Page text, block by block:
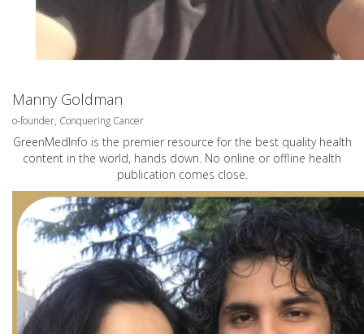
Manny Goldman
o-founder, Conquering Cancer
GreenMedInfo is the premier resource for the best quality health
content in the world, hands down. No online or offline health
publication comes close.